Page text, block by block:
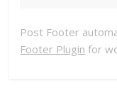
Post Footer
Footer Plugin for